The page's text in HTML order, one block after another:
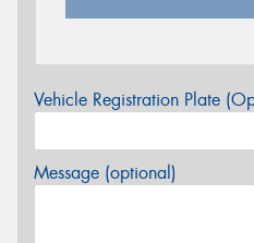
Vehicle Registration Plate
Message (optional)